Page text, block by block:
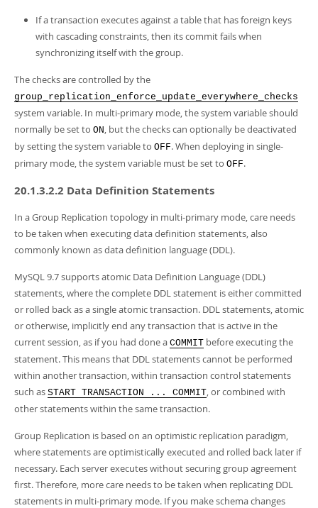
If a transaction executes against a table that has foreign keys
with cascading constraints, then its commit fails when
synchronizing itself with the group.
The checks are controlled by the
group_replication_enforce_update_everywhere_checks
system variable. In multi-primary mode, the system variable should
normally be set to ON , but the checks can optionally be deactivated
by setting the system variable to OFF. When deploying in single-
primary mode, the system variable must be set to OFF.
20.1.3.2.2 Data Definition Statements
In a Group Replication topology in multi-primary mode, care needs
to be taken when executing data definition statements, also
commonly known as data definition language (DDL).
MySQL 9.7 supports atomic Data Definition Language (DDL)
statements, where the complete DDL statement is either committed
or rolled back as a single atomic transaction. DDL statements, atomic
or otherwise, implicitly end any transaction that is active in the
current session, as if you had done a COMMIT before executing the
statement. This means that DDL statements cannot be performed
within another transaction, within transaction control statements
such as START TRANSACTION ... COMMIT , or combined with
other statements within the same transaction.
Group Replication is based on an optimistic replication paradigm,
where statements are optimistically executed and rolled back later if
necessary. Each server executes without securing group agreement
first. Therefore, more care needs to be taken when replicating DDL
statements in multi-primary mode. If you make schema changes